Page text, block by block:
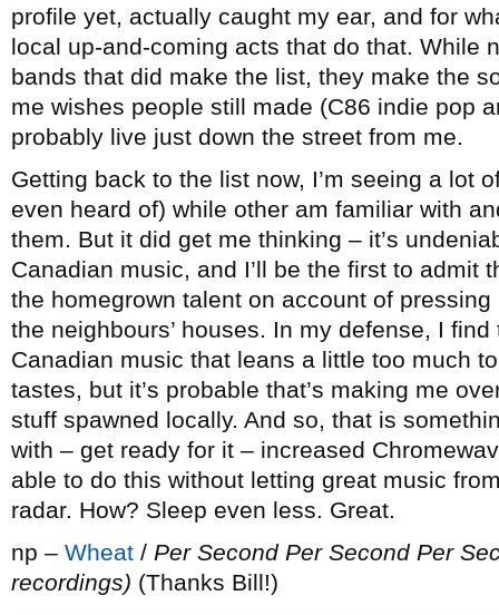
profile yet, actually caught my ear, and for
local up-and-coming acts that do that. While
bands that did make the list, they make the
me wishes people still made (C86 indie pop
probably live just down the street from me.
Getting back to the list now, I’m seeing a lot
even heard of) while other am familiar with
them. But it did get me thinking – it’s
Canadian music, and I’ll be the first to admit
the homegrown talent on account of
the neighbours’ houses. In my defense, I find
Canadian music that leans a little too much
tastes, but it’s probable that’s making me
stuff spawned locally. And so, that is
with – get ready for it – increased
able to do this without letting great music
radar. How? Sleep even less. Great.
np – Wheat / Per Second Per Second Per
recordings) (Thanks Bill!)